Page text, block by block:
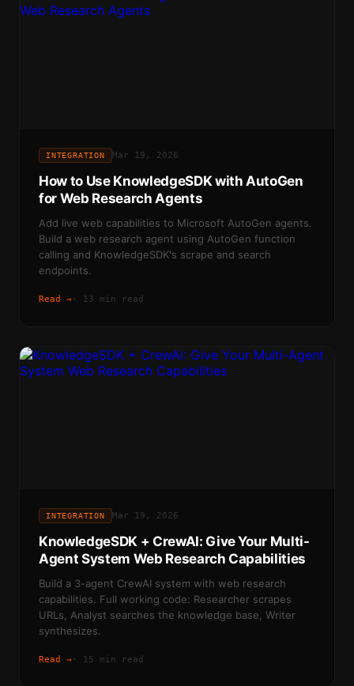
INTEGRATION Mar 19, 2026
How to Use KnowledgeSDK with AutoGen
for Web Research Agents
Add live web capabilities to Microsoft AutoGen agents.
Build a web research agent using AutoGen function
calling and KnowledgeSDK's scrape and search
endpoints.
Read → · 13 min read
INTEGRATION Mar 19, 2026
KnowledgeSDK + CrewAI: Give Your Multi-
Agent System Web Research Capabilities
Build a 3-agent CrewAI system with web research
capabilities. Full working code: Researcher scrapes
URLs, Analyst searches the knowledge base, Writer
synthesizes.
Read → · 15 min read